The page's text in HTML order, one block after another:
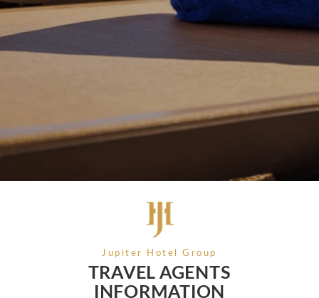
Jupiter Hotel Group
TRAVEL AGENTS
INFORMATION